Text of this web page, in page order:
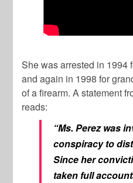
She was arrested in 1994
and again in 1998 for
of a firearm. A statement
reads:
“Ms. Perez was
conspiracy to
Since her
taken full